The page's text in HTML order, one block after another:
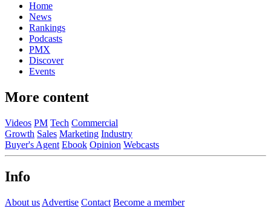
Home
News
Rankings
Podcasts
PMX
Discover
Events
More content
Videos PM Tech Commercial
Growth Sales Marketing Industry
Buyer's Agent Ebook Opinion Webcasts
Info
About us Advertise Contact Become a member